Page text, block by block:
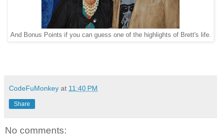
And Bonus Points if you can guess one of the highlights of Brett's life.
CodeFuMonkey at 11:40 PM
Share
No comments: